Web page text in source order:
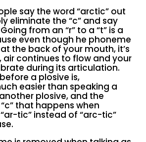
say the word “arctic” out
eliminate the “c” and say
from an “r” to a “t” is a
even though he phoneme
the back of your mouth, it’s
air continues to flow and your
during its articulation.
a plosive is,
easier than speaking a
plosive, and the
that happens when
tic” instead of “arc-tic”